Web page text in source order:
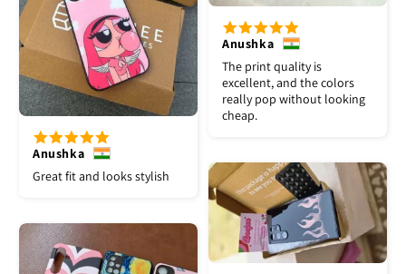
Anushka
The print quality is
excellent, and the colors
really pop without looking
cheap.
Anushka
Great fit and looks stylish